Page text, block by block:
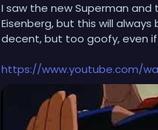
I saw the new Superman and
Eisenberg, but this will
decent, but too goofy, even
https://www.youtube.com/